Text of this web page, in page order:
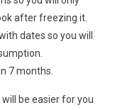
after freezing it.
dates so you will
7 months.
be easier for you